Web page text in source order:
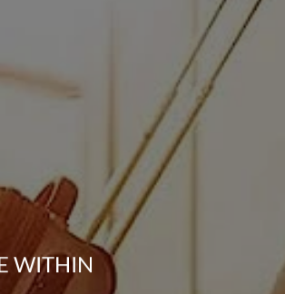
WITHIN